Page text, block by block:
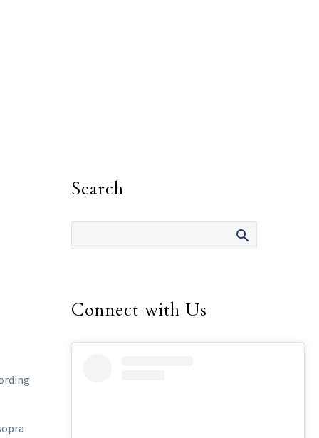
Search
Connect with Us